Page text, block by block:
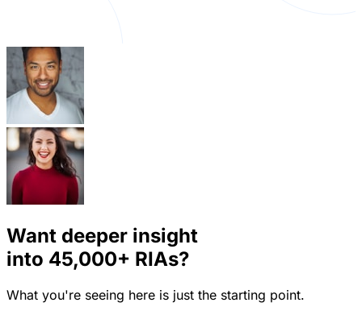
Want deeper insight
into 45,000+ RIAs?
What you're seeing here is just the starting point.